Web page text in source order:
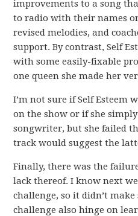
improvements to a song
to radio with their names
revised melodies, and
support. By contrast, Self
with some easily-fixable
one queen she made her
I’m not sure if Self Esteem
on the show or if she
songwriter, but she failed
track would suggest the
Finally, there was the
lack thereof. I know next
challenge, so it didn’t
challenge also hinge on